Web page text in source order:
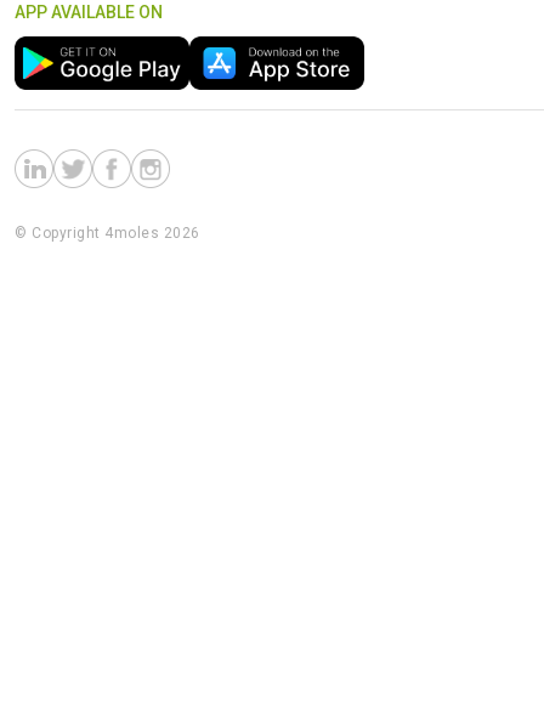
APP AVAILABLE ON
© Copyright 4moles 2026